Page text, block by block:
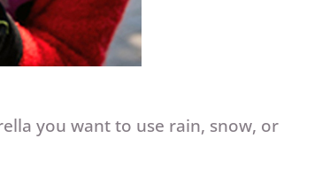
you want to use rain, snow, or